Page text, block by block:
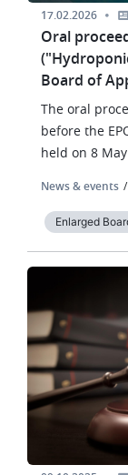
17.02.2026
Oral
Board of
The oral
before the
held on 8
News & events
Enlarged
Image